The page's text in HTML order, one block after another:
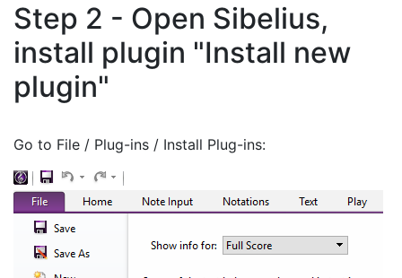
Step 2 - Open Sibelius,
install plugin "Install new
plugin"
Go to File / Plug-ins / Install Plug-ins: